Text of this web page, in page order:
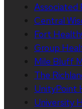
Associated
Central
Fort
Group
Mile Bluff
The
UnityPoint
University